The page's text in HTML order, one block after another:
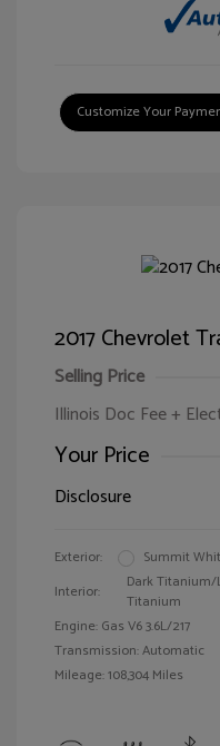
Customize Your
2017 Chevrolet
Selling Price
Illinois Doc Fee +
Your Price
Disclosure
Exterior:
Summit
Interior:
Dark
Titanium
Engine: Gas V6 3.6L/217
Transmission: Automatic
Mileage: 108,304 Miles